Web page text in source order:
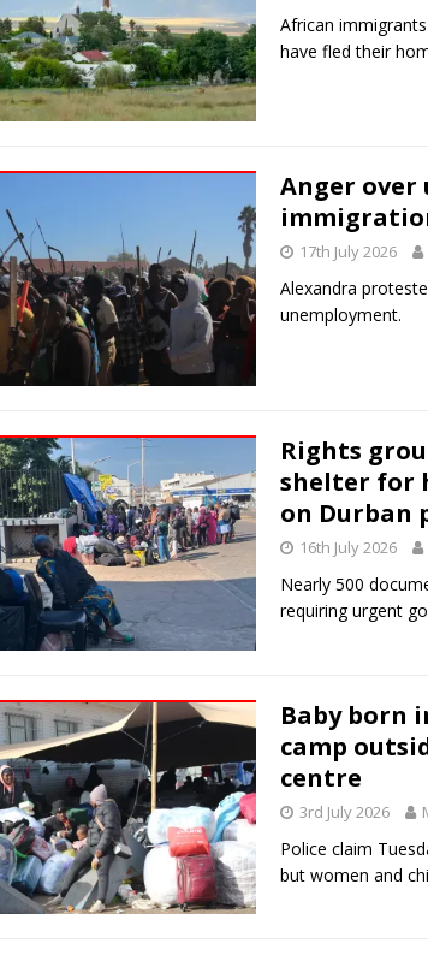
African
have fled their
Anger
17th July 2026
Alexandra
unemployment.
Rights
shelter for
on Durban
16th July 2026
Nearly 500
requiring urgent
Baby born
camp
centre
3rd July 2026
Police claim
but women and